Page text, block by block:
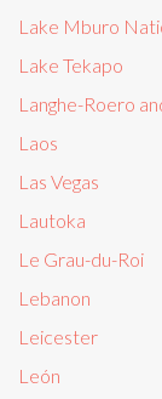
Lake Mburo
Lake Tekapo
Langhe-Roero
Laos
Las Vegas
Lautoka
Le Grau-du-Roi
Lebanon
Leicester
León